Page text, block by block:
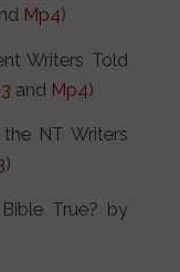
Mp4)
Writers Told
and Mp4)
NT Writers
)
True? by